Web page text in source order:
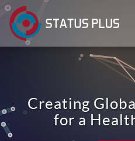
Creating
for a